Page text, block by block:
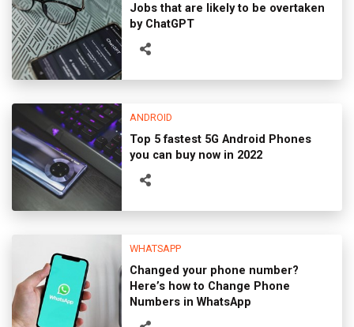
Jobs that are likely to be overtaken
by ChatGPT
ANDROID
Top 5 fastest 5G Android Phones
you can buy now in 2022
WHATSAPP
Changed your phone number?
Here’s how to Change Phone
Numbers in WhatsApp